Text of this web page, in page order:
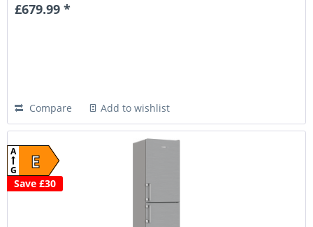
£679.99 *
Compare Add to wishlist
E
A
G
Save £30